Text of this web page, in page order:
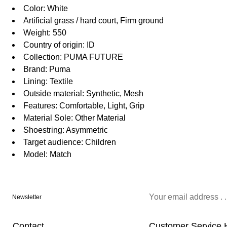
Color: White
Artificial grass / hard court, Firm ground
Weight: 550
Country of origin: ID
Collection: PUMA FUTURE
Brand: Puma
Lining: Textile
Outside material: Synthetic, Mesh
Features: Comfortable, Light, Grip
Material Sole: Other Material
Shoestring: Asymmetric
Target audience: Children
Model: Match
Newsletter